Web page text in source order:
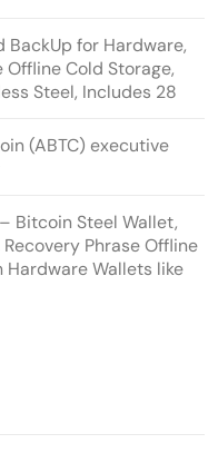
(ABTC)
Giga Energy
BackUp for Hardware,
Cold Storage,
Steel, Includes 28
(ABTC) executive
Bitcoin Steel Wallet,
Phrase Offline
Wallets like